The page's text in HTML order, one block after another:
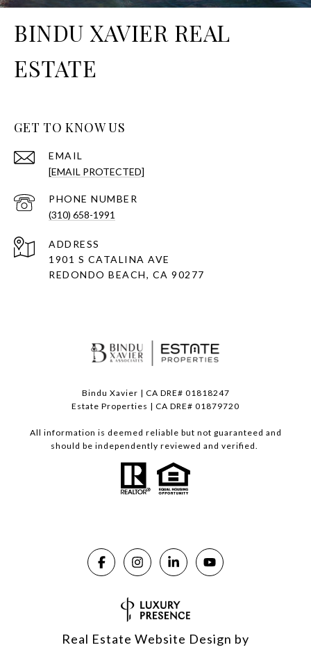
BINDU XAVIER REAL
ESTATE
GET TO KNOW US
EMAIL
[EMAIL PROTECTED]
PHONE NUMBER
(310) 658-1991
ADDRESS
1901 S CATALINA AVE
REDONDO BEACH, CA 90277
Bindu Xavier | CA DRE# 01818247
Estate Properties | CA DRE# 01879720
All information is deemed reliable but not guaranteed and
should be independently reviewed and verified.
Real Estate Website Design by